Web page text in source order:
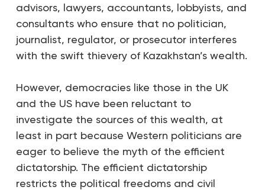
advisors, lawyers, accountants, lobbyists, and
consultants who ensure that no politician,
journalist, regulator, or prosecutor interferes
with the swift thievery of Kazakhstan’s wealth.
However, democracies like those in the UK
and the US have been reluctant to
investigate the sources of this wealth, at
least in part because Western politicians are
eager to believe the myth of the efficient
dictatorship. The efficient dictatorship
restricts the political freedoms and civil